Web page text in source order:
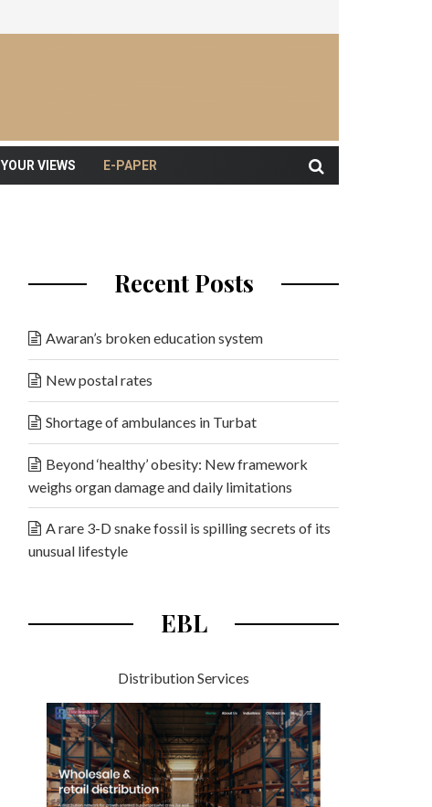
YOUR VIEWS E-PAPER
Recent Posts
Awaran’s broken education system
New postal rates
Shortage of ambulances in Turbat
Beyond ‘healthy’ obesity: New framework
weighs organ damage and daily limitations
A rare 3-D snake fossil is spilling secrets of its
unusual lifestyle
EBL
Distribution Services